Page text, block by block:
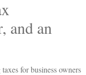
and an
for business owners